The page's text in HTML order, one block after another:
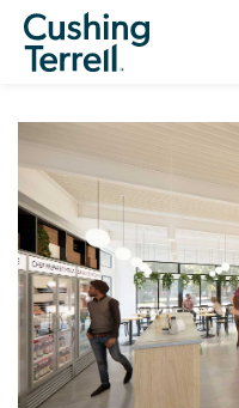
ON THE BOARDS ON THE